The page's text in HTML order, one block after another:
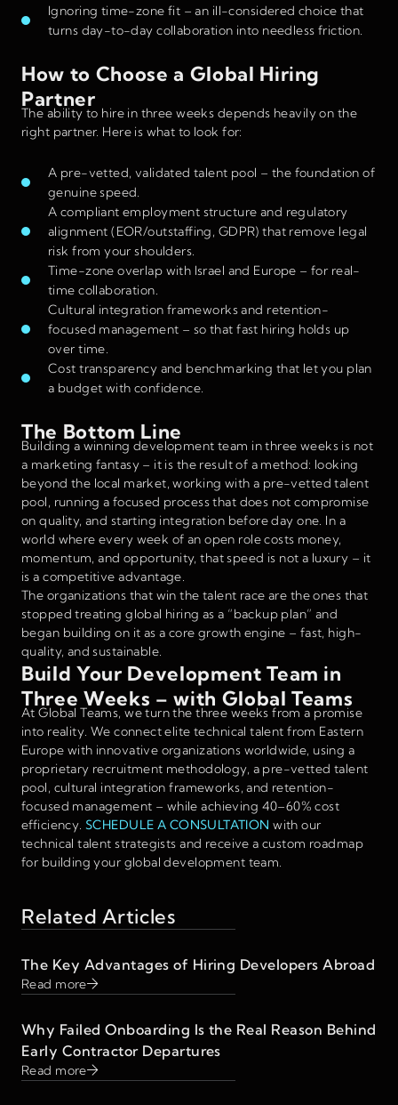
Ignoring time-zone fit – an ill-considered choice that
turns day-to-day collaboration into needless friction.
How to Choose a Global Hiring
Partner
The ability to hire in three weeks depends heavily on the
right partner. Here is what to look for:
A pre-vetted, validated talent pool – the foundation of
genuine speed.
A compliant employment structure and regulatory
alignment (EOR/outstaffing, GDPR) that remove legal
risk from your shoulders.
Time-zone overlap with Israel and Europe – for real-
time collaboration.
Cultural integration frameworks and retention-
focused management – so that fast hiring holds up
over time.
Cost transparency and benchmarking that let you plan
a budget with confidence.
The Bottom Line
Building a winning development team in three weeks is not
a marketing fantasy – it is the result of a method: looking
beyond the local market, working with a pre-vetted talent
pool, running a focused process that does not compromise
on quality, and starting integration before day one. In a
world where every week of an open role costs money,
momentum, and opportunity, that speed is not a luxury – it
is a competitive advantage.
The organizations that win the talent race are the ones that
stopped treating global hiring as a “backup plan” and
began building on it as a core growth engine – fast, high-
quality, and sustainable.
Build Your Development Team in
Three Weeks – with Global Teams
At Global Teams, we turn the three weeks from a promise
into reality. We connect elite technical talent from Eastern
Europe with innovative organizations worldwide, using a
proprietary recruitment methodology, a pre-vetted talent
pool, cultural integration frameworks, and retention-
focused management – while achieving 40–60% cost
efficiency.SCHEDULE A CONSULTATION with our
technical talent strategists and receive a custom roadmap
for building your global development team.
Related Articles
The Key Advantages of Hiring Developers Abroad
Read more
Why Failed Onboarding Is the Real Reason Behind
Early Contractor Departures
Read more